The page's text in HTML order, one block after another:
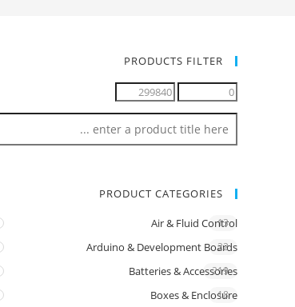
PRODUCTS FILTER
PRODUCT CATEGORIES
Air & Fluid Control
13
Arduino & Development Boards
22
Batteries & Accessories
219
Boxes & Enclosure
18